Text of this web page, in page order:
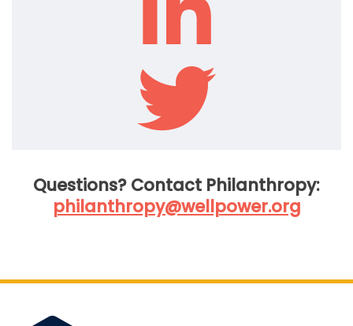
Questions? Contact Philanthropy:
philanthropy@wellpower.org